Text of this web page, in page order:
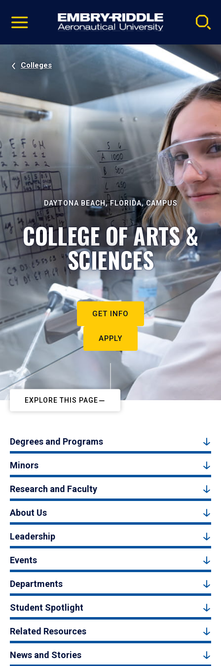
video
Navigation
Colleges
DAYTONA BEACH, FLORIDA, CAMPUS
COLLEGE OF ARTS &
SCIENCES
GET INFO
APPLY
EXPLORE THIS PAGE
Degrees and Programs
Minors
Research and Faculty
About Us
Leadership
Events
Departments
Student Spotlight
Related Resources
News and Stories